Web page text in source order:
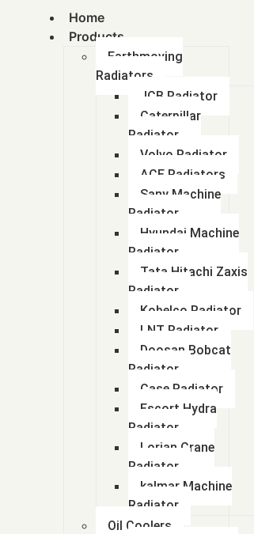
Home
Products
Earthmoving
Radiators
JCB Radiator
Caterpillar
Radiator
Volvo Radiator
ACE Radiators
Sany Machine
Radiator
Hyundai Machine
Radiator
Tata Hitachi Zaxis
Radiator
Kobelco Radiator
LNT Radiator
Doosan Bobcat
Radiator
Case Radiator
Escort Hydra
Radiator
Lorian Crane
Radiator
kalmar Machine
Radiator
Oil Coolers